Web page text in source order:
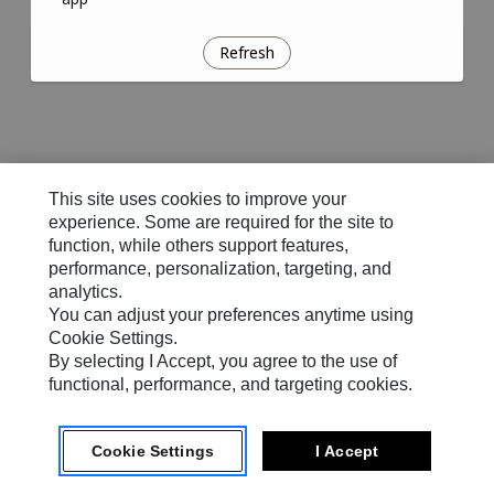
Refresh
This site uses cookies to improve your
experience. Some are required for the site to
function, while others support features,
performance, personalization, targeting, and
analytics.
You can adjust your preferences anytime using
Cookie Settings.
By selecting I Accept, you agree to the use of
functional, performance, and targeting cookies.
Cookie Settings I Accept